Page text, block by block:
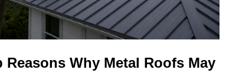
Reasons Why Metal Roofs May